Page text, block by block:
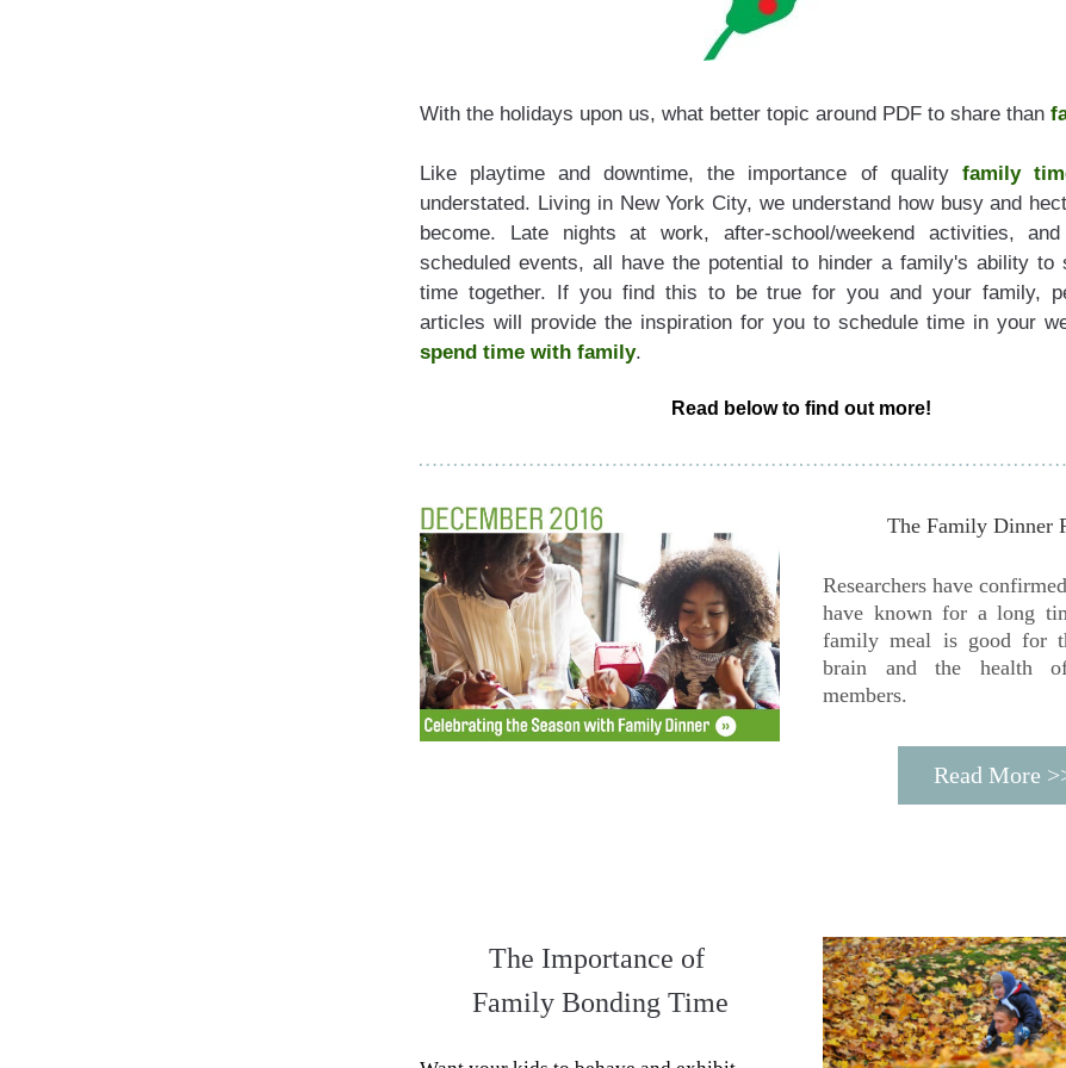
With the holidays upon us, what better topic around PDF to share than
Like playtime and downtime, the importance of quality family
understated. Living in New York City, we understand how busy and
become. Late nights at work, after-school/weekend activities,
scheduled events, all have the potential to hinder a family's ability to
time together. If you find this to be true for you and your family,
spend time with family.
Read below to find out more!
The Family Dinner
Researchers have
have known for a long
family meal is good for
brain and the health
members.
Read More
The Importance of
Family Bonding Time